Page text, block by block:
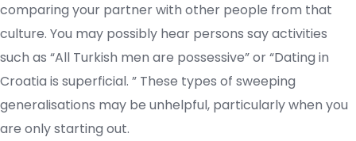
comparing your partner with other people from that
culture. You may possibly hear persons say activities
such as “All Turkish men are possessive” or “Dating in
Croatia is superficial. ” These types of sweeping
generalisations may be unhelpful, particularly when you
are only starting out.